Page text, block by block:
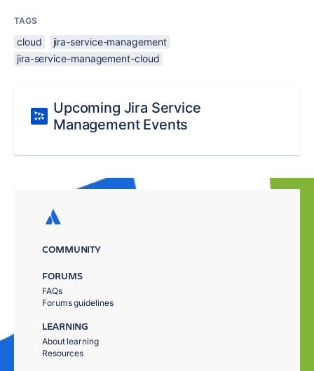
TAGS
cloud
jira-service-management
jira-service-management-cloud
Upcoming Jira Service
Management Events
COMMUNITY
FORUMS
FAQs
Forums guidelines
LEARNING
About learning
Resources